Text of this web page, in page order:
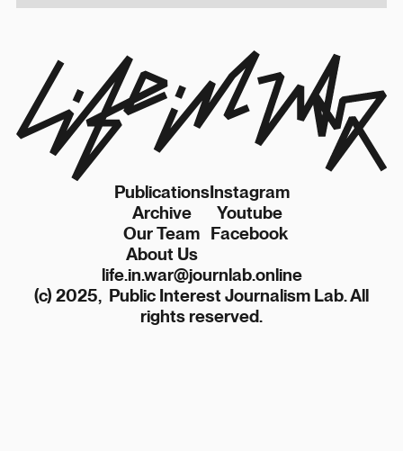
Publications
Archive
Our Team
About Us
Instagram
Youtube
Facebook
life.in.war@journlab.online
(c) 2025, Public Interest Journalism Lab. All
rights reserved.